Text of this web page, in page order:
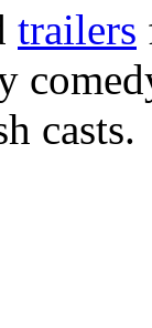
trailers
casts.